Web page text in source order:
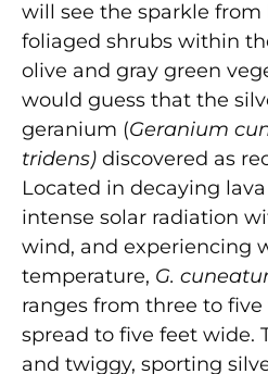
will see the sparkle from
foliaged shrubs within
olive and gray green
would guess that the
geranium (Geranium
tridens) discovered as
Located in decaying
intense solar radiation
wind, and experiencing
temperature, G.
ranges from three to
spread to five feet wide.
and twiggy, sporting